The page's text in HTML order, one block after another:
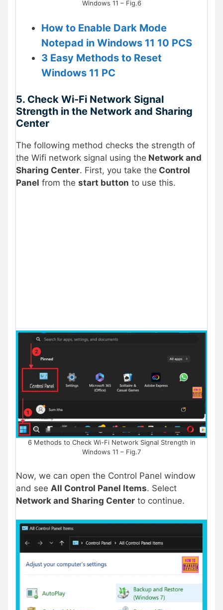
Windows 11 – Fig.6
How to Enable Dark Mode
Notepad in Windows 11 10 PCS
3 Easy Methods to Reset
Windows 11 PC
5. Check Wi-Fi Network Signal
Strength in the Network and Sharing
Center
The following method checks the strength of
the Wifi network signal using the Network and
Sharing Center. First, you take the Control
Panel from the start button to use this.
6 Methods to Check Wi-Fi Network Signal Strength in
Windows 11 – Fig.7
Now, we can open the Control Panel window
and see All Control Panel Items. Select
Network and Sharing Center to continue.